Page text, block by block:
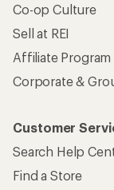
Co-op Culture
Sell at REI
Affiliate Program
Corporate &
Customer
Search Help
Find a Store